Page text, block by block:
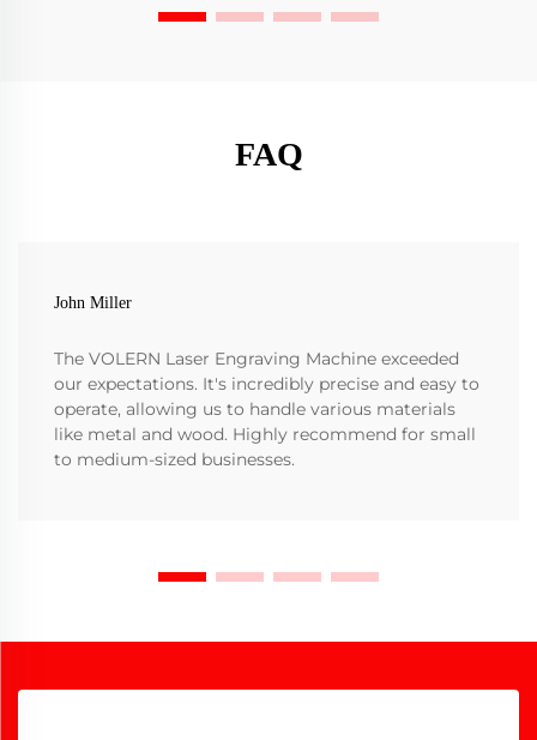
FAQ
John Miller
The VOLERN Laser Engraving Machine exceeded
our expectations. It's incredibly precise and easy to
operate, allowing us to handle various materials
like metal and wood. Highly recommend for small
to medium-sized businesses.